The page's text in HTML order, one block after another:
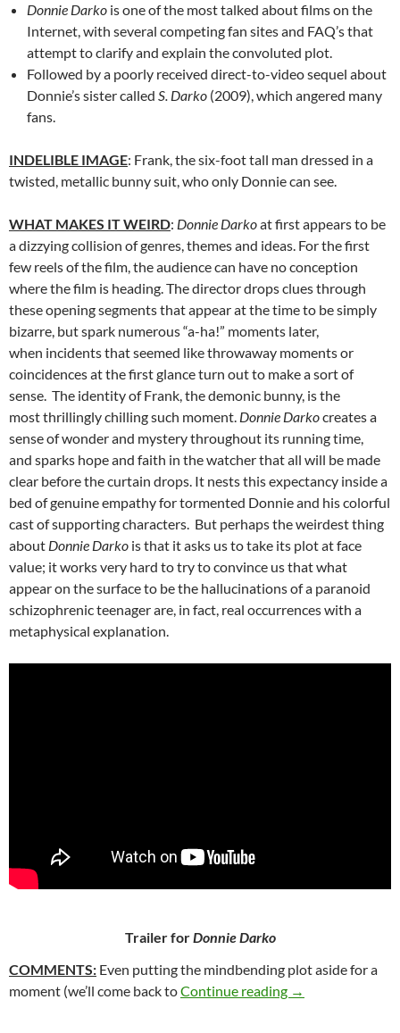
Donnie Darko is one of the most talked about films on the
Internet, with several competing fan sites and FAQ’s that
attempt to clarify and explain the convoluted plot.
Followed by a poorly received direct-to-video sequel about
Donnie’s sister called S. Darko (2009), which angered many
fans.
INDELIBLE IMAGE: Frank, the six-foot tall man dressed in a
twisted, metallic bunny suit, who only Donnie can see.
WHAT MAKES IT WEIRD: Donnie Darkoat first appears to be
a dizzying collision of genres, themes and ideas. For the first
few reels of the film, the audience can have no conception
where the film is heading. The director drops clues through
these opening segments that appear at the time to be simply
bizarre, but spark numerous “a-ha!” moments later,
when incidents that seemed like throwaway moments or
coincidences at the first glance turn out to make a sort of
sense. The identity of Frank, the demonic bunny, is the
most thrillingly chilling such moment. Donnie Darkocreates a
sense of wonder and mystery throughout its running time,
and sparks hope and faith in the watcher that all will be made
clear before the curtain drops. It nests this expectancy inside a
bed of genuine empathy for tormented Donnie and his colorful
cast of supporting characters. But perhaps the weirdest thing
about Donnie Darko is that it asks us to take its plot at face
value; it works very hard to try to convince us that what
appear on the surface to be the hallucinations of a paranoid
schizophrenic teenager are, in fact, real occurrences with a
metaphysical explanation.
Trailer forDonnie Darko
COMMENTS: Even putting the mindbending plot aside for a
moment (we’ll come back toContinue reading 8. DONNIE
→